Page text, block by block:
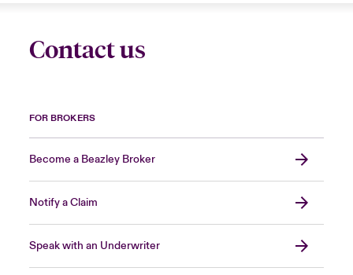
Contact us
FOR BROKERS
Become a Beazley Broker
Notify a Claim
Speak with an Underwriter